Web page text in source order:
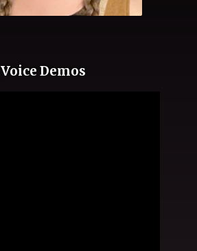
Voice Demos